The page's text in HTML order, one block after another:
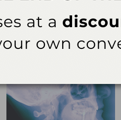
to inflammation involving
and “failed” (clinically mobile
2,3